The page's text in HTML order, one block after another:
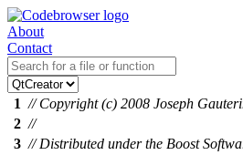
About
Contact
1 // Copyright (c) 2008 Joseph
2 //
3 // Distributed under the Boost